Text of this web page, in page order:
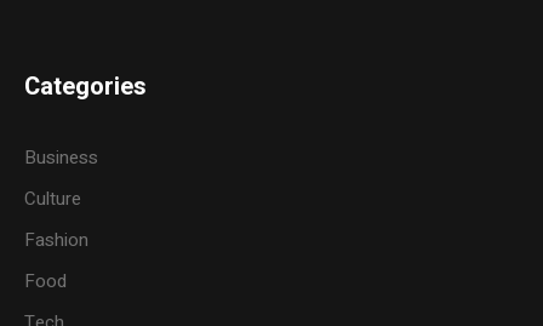
Categories
Business
Culture
Fashion
Food